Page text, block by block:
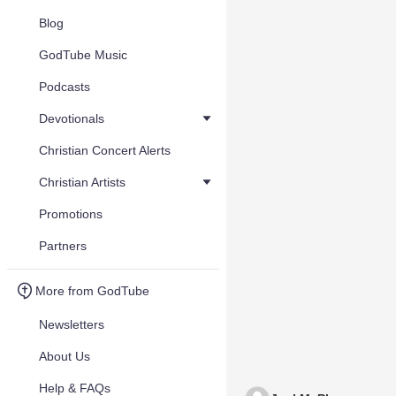
Blog
GodTube Music
Podcasts
Devotionals
Christian Concert Alerts
Christian Artists
Promotions
Partners
More from GodTube
Newsletters
About Us
Help & FAQs